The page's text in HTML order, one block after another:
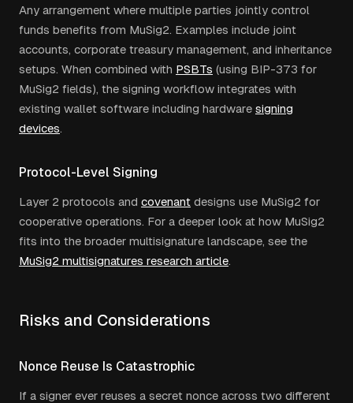
Any arrangement where multiple parties jointly control
funds benefits from MuSig2. Examples include joint
accounts, corporate treasury management, and inheritance
setups. When combined with PSBTs (using BIP-373 for
MuSig2 fields), the signing workflow integrates with
existing wallet software including hardware signing
devices.
Protocol-Level Signing
Layer 2 protocols and covenant designs use MuSig2 for
cooperative operations. For a deeper look at how MuSig2
fits into the broader multisignature landscape, see the
MuSig2 multisignatures research article.
Risks and Considerations
Nonce Reuse Is Catastrophic
If a signer ever reuses a secret nonce across two different